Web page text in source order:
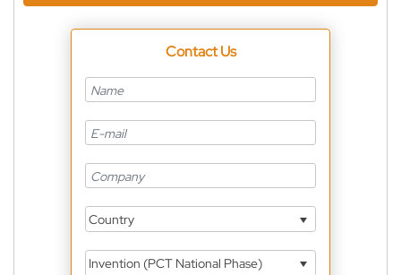
Contact Us
Country
Invention (PCT National Phase)